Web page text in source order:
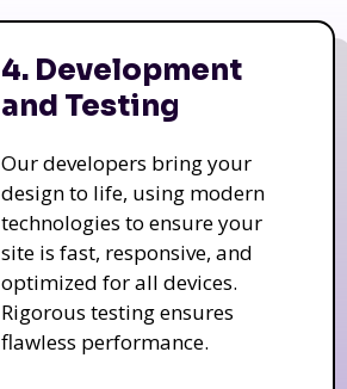
4. Development
and Testing
Our developers bring your
design to life, using modern
technologies to ensure your
site is fast, responsive, and
optimized for all devices.
Rigorous testing ensures
flawless performance.